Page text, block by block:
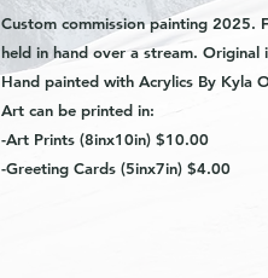
Custom commission painting 2025.
held in hand over a stream. Original
Hand painted with Acrylics By Kyla
Art can be printed in:
-Art Prints (8inx10in) $10.00
-Greeting Cards (5inx7in) $4.00